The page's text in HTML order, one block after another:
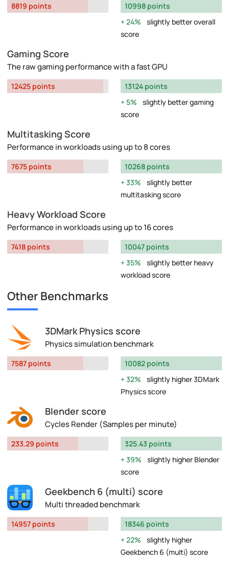
8819 points
10998 points
24%
slightly better overall
score
Gaming Score
The raw gaming performance with a fast GPU
12425 points
13124 points
5%
slightly better gaming
score
Multitasking Score
Performance in workloads using up to 8 cores
7675 points
10268 points
33%
slightly better
multitasking score
Heavy Workload Score
Performance in workloads using up to 16 cores
7418 points
10047 points
35%
slightly better heavy
workload score
Other Benchmarks
3DMark Physics score
Physics simulation benchmark
7587 points
10082 points
32%
slightly higher 3DMark
Physics score
Blender score
Cycles Render (Samples per minute)
233.29 points
325.43 points
39%
slightly higher Blender
score
Geekbench 6 (multi) score
Multi threaded benchmark
14957 points
18346 points
22%
slightly higher
Geekbench 6 (multi) score